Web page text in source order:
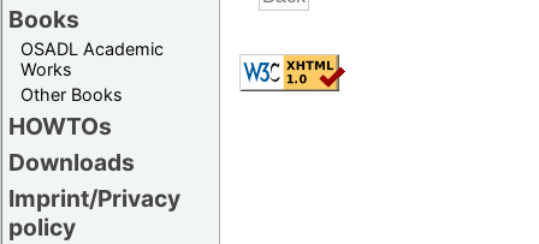
Books
OSADL Academic
Works
Other Books
HOWTOs
Downloads
Imprint/Privacy
policy